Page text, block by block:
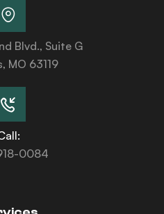
Blvd., Suite G
MO 63119
0084